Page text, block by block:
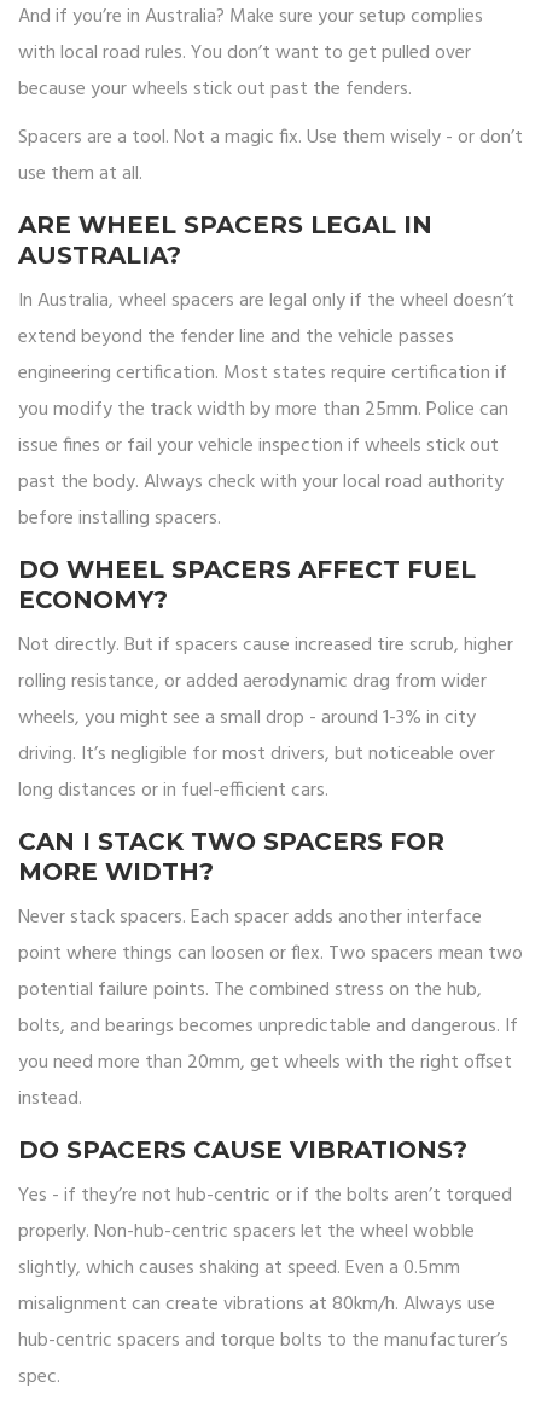
And if you’re in Australia? Make sure your setup complies
with local road rules. You don’t want to get pulled over
because your wheels stick out past the fenders.
Spacers are a tool. Not a magic fix. Use them wisely - or don’t
use them at all.
ARE WHEEL SPACERS LEGAL IN
AUSTRALIA?
In Australia, wheel spacers are legal only if the wheel doesn’t
extend beyond the fender line and the vehicle passes
engineering certification. Most states require certification if
you modify the track width by more than 25mm. Police can
issue fines or fail your vehicle inspection if wheels stick out
past the body. Always check with your local road authority
before installing spacers.
DO WHEEL SPACERS AFFECT FUEL
ECONOMY?
Not directly. But if spacers cause increased tire scrub, higher
rolling resistance, or added aerodynamic drag from wider
wheels, you might see a small drop - around 1-3% in city
driving. It’s negligible for most drivers, but noticeable over
long distances or in fuel-efficient cars.
CAN I STACK TWO SPACERS FOR
MORE WIDTH?
Never stack spacers. Each spacer adds another interface
point where things can loosen or flex. Two spacers mean two
potential failure points. The combined stress on the hub,
bolts, and bearings becomes unpredictable and dangerous. If
you need more than 20mm, get wheels with the right offset
instead.
DO SPACERS CAUSE VIBRATIONS?
Yes - if they’re not hub-centric or if the bolts aren’t torqued
properly. Non-hub-centric spacers let the wheel wobble
slightly, which causes shaking at speed. Even a 0.5mm
misalignment can create vibrations at 80km/h. Always use
hub-centric spacers and torque bolts to the manufacturer’s
spec.